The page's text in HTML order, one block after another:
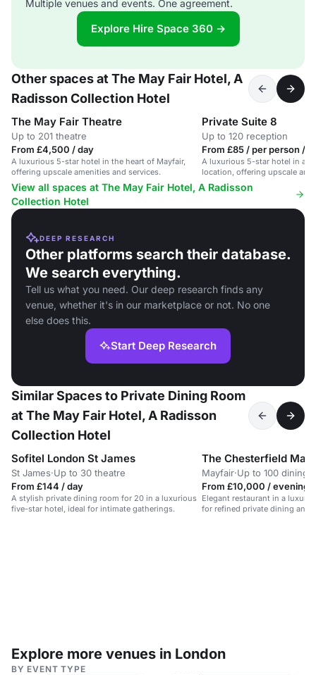
Multiple venues and events. One agreement.
Explore Hire Space 360 →
Other spaces at The May Fair Hotel, A
Radisson Collection Hotel
The May Fair Theatre
Up to 201 theatre
From £4,500 / day
A luxurious 5-star hotel in the heart of Mayfair,
offering upscale amenities and services.
Private Suite 8
Up to 120 reception
From £85 / per person /
A luxurious 5-star hotel in a
location, offering upscale
View all spaces at The May Fair Hotel, A Radisson
Collection Hotel
DEEP RESEARCH
Other platforms search their database.
We search everything.
Tell us what you need. Our deep research finds any
venue, whether it's in our marketplace or not. No one
else does this.
Start Deep Research
Similar Spaces to Private Dining Room
at The May Fair Hotel, A Radisson
Collection Hotel
Sofitel London St James
St James·Up to 30 theatre
From £144 / day
A stylish private dining room for 20 in a luxurious
five-star hotel, ideal for intimate gatherings.
The Chesterfield
Mayfair·Up to 100 dining
From £10,000 / evening
Elegant restaurant in a luxury
for refined private dining and
Explore more venues in London
BY EVENT TYPE